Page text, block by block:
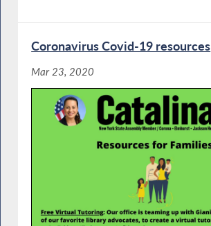
Coronavirus Covid-19 resources
Mar 23, 2020